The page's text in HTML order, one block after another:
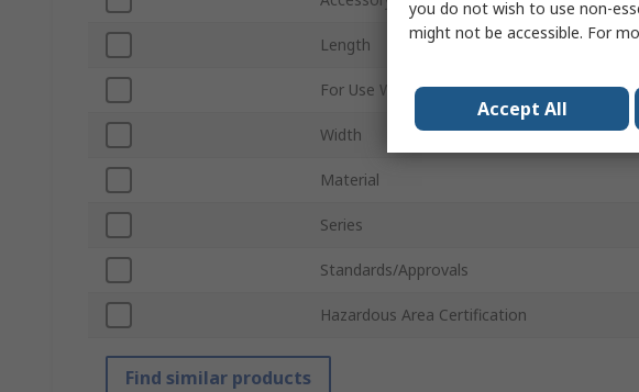
Length
For Use With
Width
Material
Series
Standards/Approvals
Hazardous Area Certification
Find similar products
you do not wish to use non-
might not be accessible. For
Accept All